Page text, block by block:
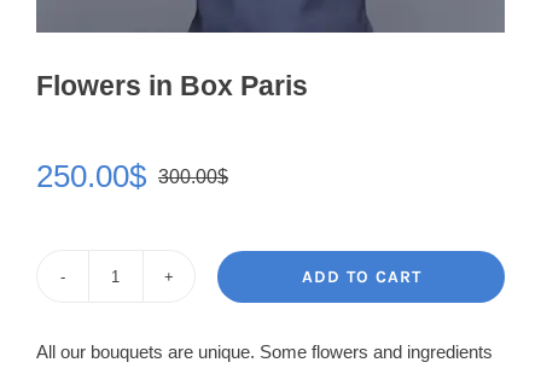
Flowers in Box Paris
300.00$Original
was:
300.00$.
250.00$
Current
is:
250.00$.
Box
ADD TO CART
All our bouquets are unique. Some flowers and ingredients